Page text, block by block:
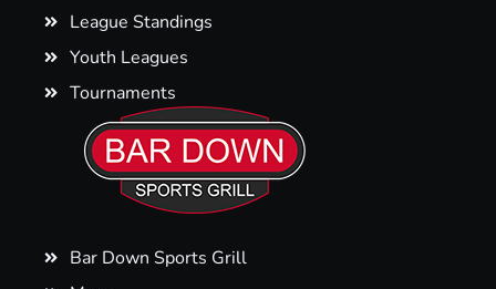
League Standings
Youth Leagues
Tournaments
Bar Down Sports Grill